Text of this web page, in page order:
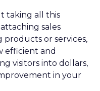
taking all this
sales
products or services,
efficient and
visitors into dollars,
in your